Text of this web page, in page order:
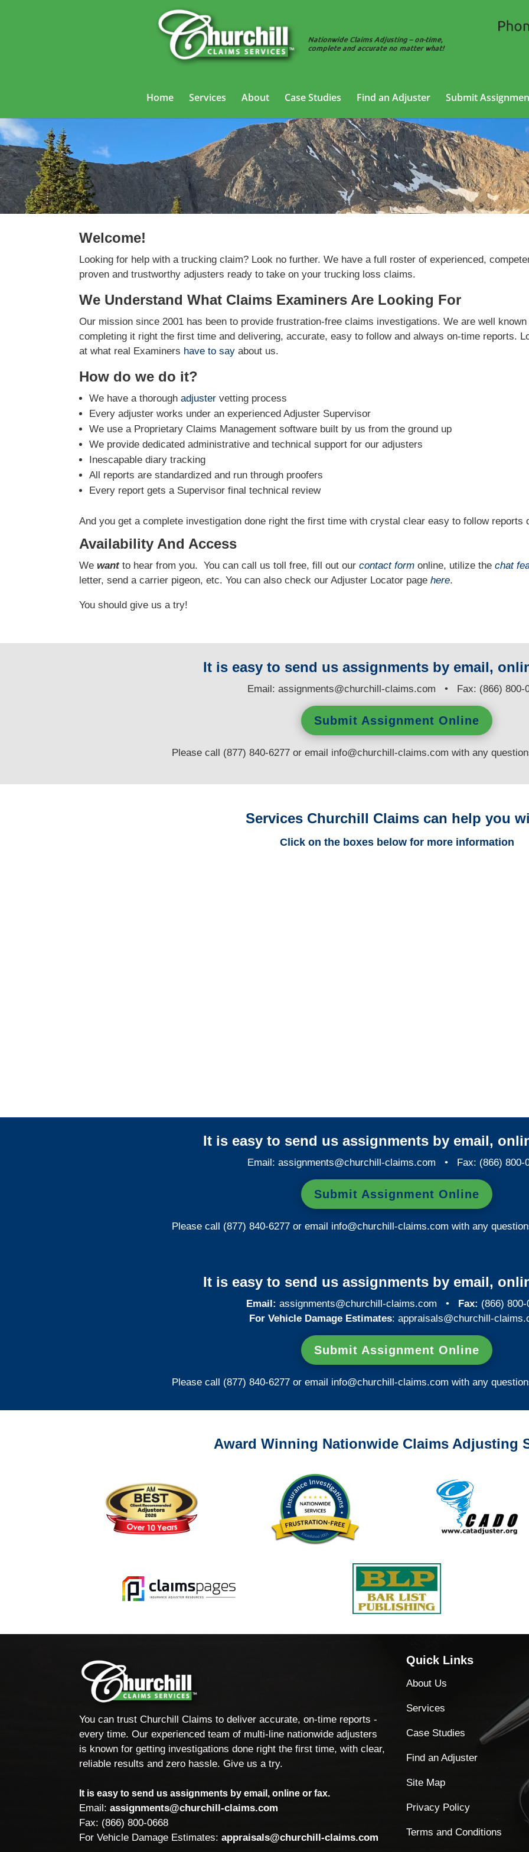
Home Services About Case Studies Find an Adjuster Submit
Trucking Adjusting Services in Greeley, Colorado
Welcome!
Looking for help with a trucking claim? Look no further. We have a full roster of experienced,
proven and trustworthy adjusters ready to take on your trucking loss claims.
We Understand What Claims Examiners Are Looking For
Our mission since 2001 has been to provide frustration-free claims investigations. We are well known
completing it right the first time and delivering, accurate, easy to follow and always on-time reports.
at what real Examiners have to say about us.
How do we do it?
We have a thoroughadjuster vetting process
Every adjuster works under an experienced Adjuster Supervisor
We use a Proprietary Claims Management software built by us from the ground up
We provide dedicated administrative and technical support for our adjusters
Inescapable diary tracking
All reports are standardized and run through proofers
Every report gets a Supervisor final technical review
And you get a complete investigation done right the first time with crystal clear easy to follow reports
Availability And Access
Wewantto hear from you. You can call us toll free, fill out ourcontact form online, utilize thechat
letter, send a carrier pigeon, etc. You can also check our Adjuster Locator pagehere.
You should give us a try!
It is easy to send us assignments by email,
Email: assignments@churchill-claims.com • Fax: (866) 800-
Submit Assignment Online
Please call (877) 840-6277 or email info@churchill-claims.com with any
Services Churchill Claims can help you
Click on the boxes below for more information
It is easy to send us assignments by email,
Email: assignments@churchill-claims.com • Fax: (866) 800-
Submit Assignment Online
Please call (877) 840-6277 or email info@churchill-claims.com with any
It is easy to send us assignments by email,
Email: assignments@churchill-claims.com • Fax: (866) 800-
For Vehicle Damage Estimates: appraisals@churchill-claims.
Submit Assignment Online
Please call (877) 840-6277 or email info@churchill-claims.com with any
Award Winning Nationwide Claims Adjusting
You can trust Churchill Claims to deliver accurate, on-time reports -
every time. Our experienced team of multi-line nationwide adjusters
is known for getting investigations done right the first time, with clear,
reliable results and zero hassle. Give us a try.
It is easy to send us assignments by email, online or fax.
Email:assignments@churchill-claims.com
Fax: (866) 800-0668
For Vehicle Damage Estimates:appraisals@churchill-claims.com
Quick Links
About Us
Services
Case Studies
Find an Adjuster
Site Map
Privacy Policy
Terms and Conditions